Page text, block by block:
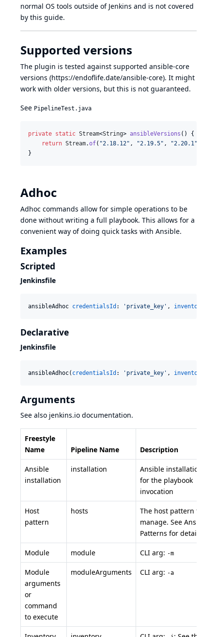
normal OS tools outside of Jenkins and is not covered
by this guide.
Supported versions
The plugin is tested against supported ansible-core
versions (https://endoflife.date/ansible-core). It might
work with older versions, but this is not guaranteed.
See PipelineTest.java
private static Stream<String> ansibleVersions () {
return Stream.of( "2.18.12" , "2.19.5" , "2.20.1"
}
Adhoc
Adhoc commands allow for simple operations to be
done without writing a full playbook. This allows for a
convenient way of doing quick tasks with Ansible.
Examples
Scripted
Jenkinsfile
ansibleAdhoc credentialsId : ' private_key ' , inventory
Declarative
Jenkinsfile
ansibleAdhoc( credentialsId : ' private_key ' , inventory
Arguments
See also jenkins.io documentation.
Freestyle
Name
Pipeline Name Description
Ansible
installation
installation
Ansible installation to
for the playbook
invocation
Host
pattern
hosts
The host pattern to
manage. See Ansible
Patterns for details.
Module module CLI arg: -m
Module
arguments
or
command
to execute
moduleArguments CLI arg: -a